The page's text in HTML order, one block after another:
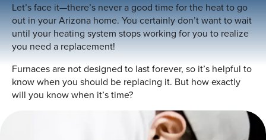
Let’s face it—there’s never a good time for the heat to go
out in your Arizona home. You certainly don’t want to wait
until your heating system stops working for you to realize
you need a replacement!
Furnaces are not designed to last forever, so it’s helpful to
know when you should be replacing it. But how exactly
will you know when it’s time?